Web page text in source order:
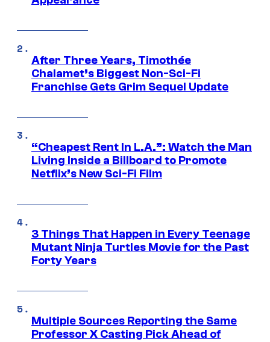
After Three Years, Timothée
Chalamet’s Biggest Non-Sci-Fi
Franchise Gets Grim Sequel Update
“Cheapest Rent In L.A.”: Watch the Man
Living Inside a Billboard to Promote
Netflix’s New Sci-Fi Film
3 Things That Happen in Every Teenage
Mutant Ninja Turtles Movie for the Past
Forty Years
Multiple Sources Reporting the Same
Professor X Casting Pick Ahead of